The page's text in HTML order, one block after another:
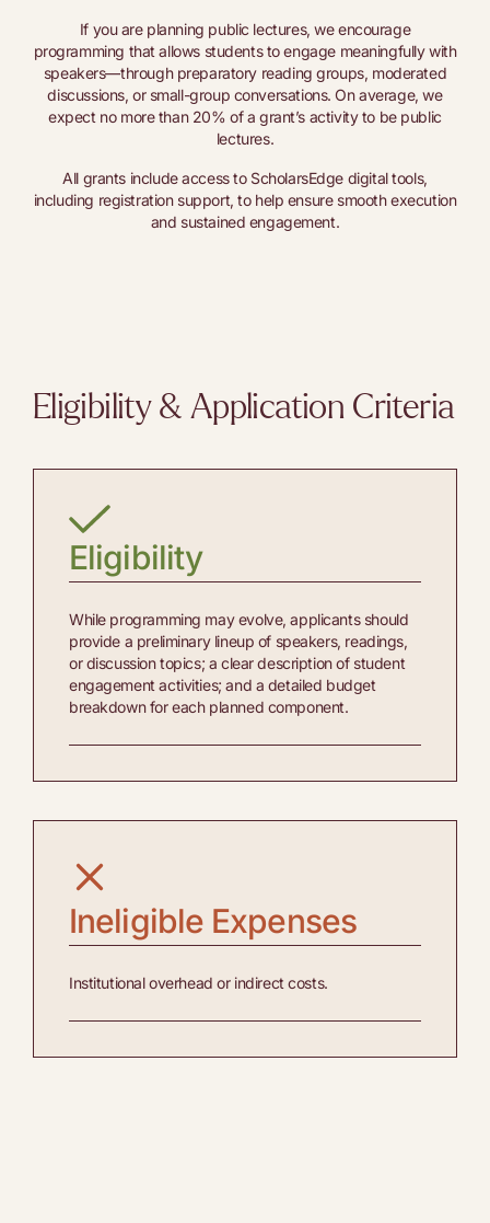
If you are planning public lectures, we encourage
programming that allows students to engage meaningfully with
speakers—through preparatory reading groups, moderated
discussions, or small-group conversations. On average, we
expect no more than 20% of a grant’s activity to be public
lectures.
All grants include access to ScholarsEdge digital tools,
including registration support, to help ensure smooth execution
and sustained engagement.
Eligibility & Application Criteria
Eligibility
While programming may evolve, applicants should
provide a preliminary lineup of speakers, readings,
or discussion topics; a clear description of student
engagement activities; and a detailed budget
breakdown for each planned component.
Ineligible Expenses
Institutional overhead or indirect costs.